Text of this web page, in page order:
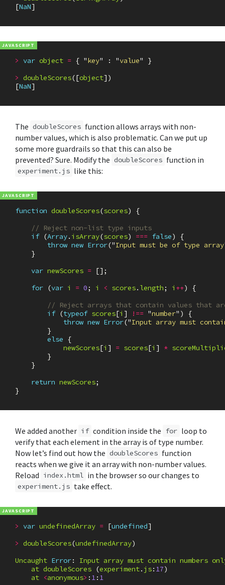
[NaN]
> var object = { "key" : "value"
}
> doubleScores([object])
[NaN]
The doubleScores function allows arrays with non-
number values, which is also problematic. Can we put up
some more guardrails so that this can also be
prevented? Sure. Modify the doubleScores function in
experiment.js like this:
function doubleScores(scores)
{
// Reject non-list type inputs
if (Array. isArray(scores) === false)
{
throw new Error("Input must be of type array
}
var newScores = [];
for (var i = 0; i < scores. length; i ++)
{
// Reject arrays that contain values that
if (typeof scores[i ] !== "number" )
{
throw new Error("Input array must
}
else
{
newScores[i ] = scores[i ] *
}
}
return newScores;
}
We added another if condition inside the for loop to
verify that each element in the array is of type number.
Now let’s find out how the doubleScores function
reacts when we give it an array with non-number values.
Reload index.html in the browser so our changes to
experiment.js take effect.
> var undefinedArray = [undefined]
> doubleScores(undefinedArray)
Uncaught Error: Input array must contain numbers
at doubleScores (experiment. js: 17)
at <anonymous> : 1: 1